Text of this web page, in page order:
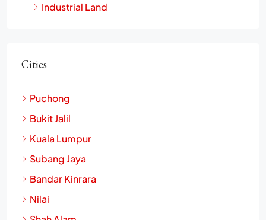
Industrial Land
Cities
Puchong
Bukit Jalil
Kuala Lumpur
Subang Jaya
Bandar Kinrara
Nilai